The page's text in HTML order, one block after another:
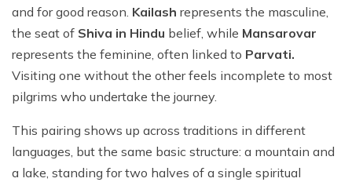
and for good reason. Kailash represents the masculine,
the seat of Shiva in Hindu belief, while Mansarovar
represents the feminine, often linked to Parvati.
Visiting one without the other feels incomplete to most
pilgrims who undertake the journey.
This pairing shows up across traditions in different
languages, but the same basic structure: a mountain and
a lake, standing for two halves of a single spiritual